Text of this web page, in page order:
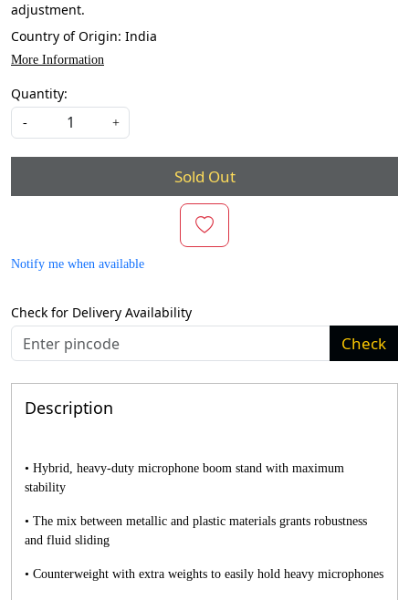
adjustment.
Country of Origin: India
More Information
Quantity:
- +
Sold Out
Notify me when available
Check for Delivery Availability
Check
Description
• Hybrid, heavy-duty microphone boom stand with maximum
stability
• The mix between metallic and plastic materials grants robustness
and fluid sliding
• Counterweight with extra weights to easily hold heavy microphones